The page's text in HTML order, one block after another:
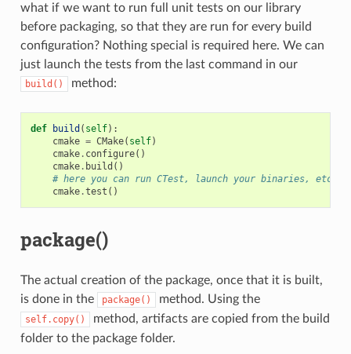
what if we want to run full unit tests on our library
before packaging, so that they are run for every build
configuration? Nothing special is required here. We can
just launch the tests from the last command in our
build() method:
def build ( self):
cmake = CMake( self)
cmake. configure()
cmake. build ()
# here you can run CTest, launch your binaries, etc
cmake.test ()
package()
The actual creation of the package, once that it is built,
is done in the
package() method. Using the
self.copy()
method, artifacts are copied from the build
folder to the package folder.